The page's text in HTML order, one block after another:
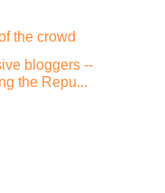
the crowd
bloggers --
the Repu...